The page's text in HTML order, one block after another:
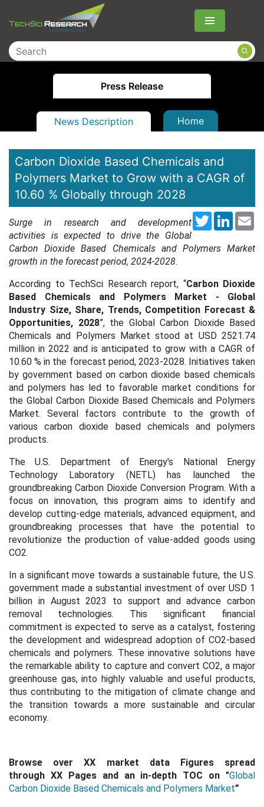
Menu
Press Release
News Description Home
Carbon Dioxide Based Chemicals and
Polymers Market to Grow with a CAGR of
10.60 % Globally through 2028
Twitter
Surge in research and development
activities is expected to drive the Global
Carbon Dioxide Based Chemicals and Polymers Market
growth in the forecast period, 2024-2028.
According to TechSci Research report, “Carbon Dioxide
Based Chemicals and Polymers Market - Global
Industry Size, Share, Trends, Competition Forecast &
Opportunities, 2028”, the Global Carbon Dioxide Based
Chemicals and Polymers Market stood at USD 2521.74
million in 2022 and is anticipated to grow with a CAGR of
10.60 % in the forecast period, 2023-2028. Initiatives taken
by government based on carbon dioxide based chemicals
and polymers has led to favorable market conditions for
the Global Carbon Dioxide Based Chemicals and Polymers
Market. Several factors contribute to the growth of
various carbon dioxide based chemicals and polymers
products.
The U.S. Department of Energy's National Energy
Technology Laboratory (NETL) has launched the
groundbreaking Carbon Dioxide Conversion Program. With a
focus on innovation, this program aims to identify and
develop cutting-edge materials, advanced equipment, and
groundbreaking processes that have the potential to
revolutionize the production of value-added goods using
CO2.
In a significant move towards a sustainable future, the U.S.
government made a substantial investment of over USD 1
billion in August 2023 to support and advance carbon
removal technologies. This significant financial
commitment is expected to serve as a catalyst, fostering
the development and widespread adoption of CO2-based
chemicals and polymers. These innovative solutions have
the remarkable ability to capture and convert CO2, a major
greenhouse gas, into highly valuable and useful products,
thus contributing to the mitigation of climate change and
the transition towards a more sustainable and circular
economy.
Browse over XX market data Figures spread
through XX Pages and an in-depth TOC on "Global
Carbon Dioxide Based Chemicals and Polymers Market”